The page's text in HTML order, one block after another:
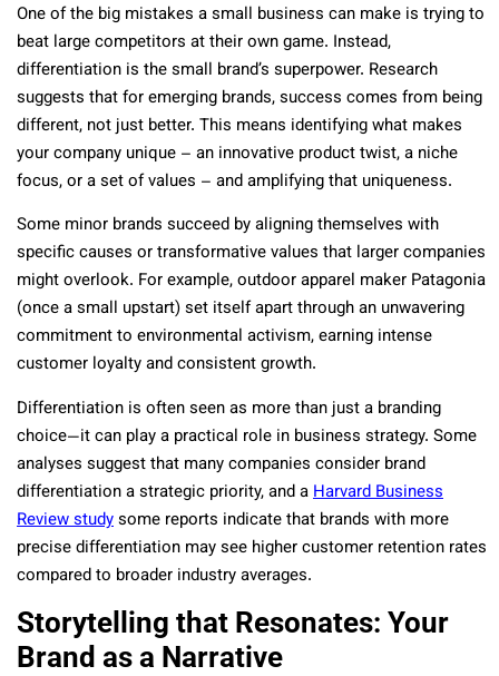
One of the big mistakes a small business can make is trying to
beat large competitors at their own game. Instead,
differentiation is the small brand’s superpower. Research
suggests that for emerging brands, success comes from being
different, not just better​. This means identifying what makes
your company unique – an innovative product twist, a niche
focus, or a set of values – and amplifying that uniqueness.
Some minor brands succeed by aligning themselves with
specific causes or transformative values that larger companies
might overlook​. For example, outdoor apparel maker Patagonia
(once a small upstart) set itself apart through an unwavering
commitment to environmental activism, earning intense
customer loyalty and consistent growth​.
Differentiation is often seen as more than just a branding
choice—it can play a practical role in business strategy. Some
analyses suggest that many companies consider brand
differentiation a strategic priority, and aHarvard Business
Review studysome reports indicate that brands with more
precise differentiation may see higher customer retention rates
compared to broader industry averages.
Storytelling that Resonates: Your
Brand as a Narrative